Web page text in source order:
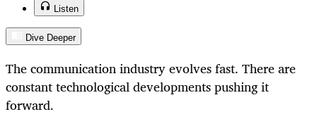
Listen
Dive Deeper
The communication industry evolves fast. There are
constant technological developments pushing it
forward.